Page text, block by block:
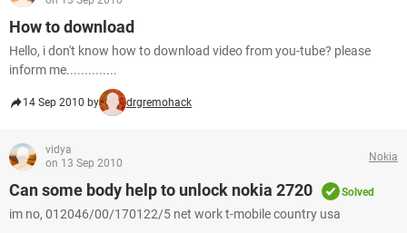
How to download
Hello, i don't know how to download video from you-tube? please
inform me..............
14 Sep 2010 by drgremohack
vidya
on 13 Sep 2010
Nokia
Can some body help to unlock nokia 2720 Solved
im no, 012046/00/170122/5 net work t-mobile country usa